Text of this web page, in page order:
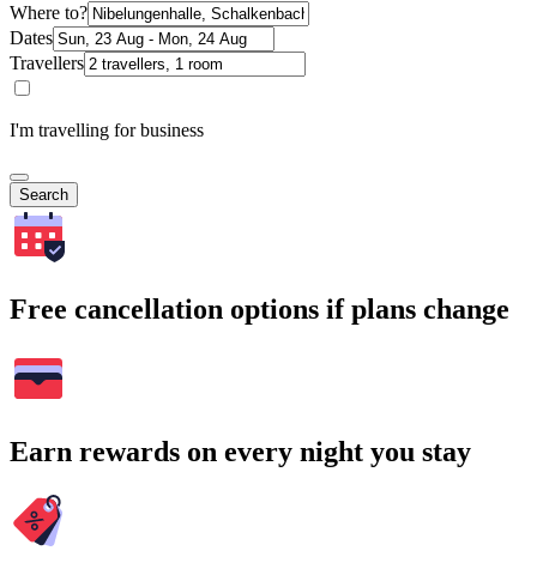
Where to?
Dates
Travellers
I'm travelling for business
Search
Free cancellation options if plans change
Earn rewards on every night you stay